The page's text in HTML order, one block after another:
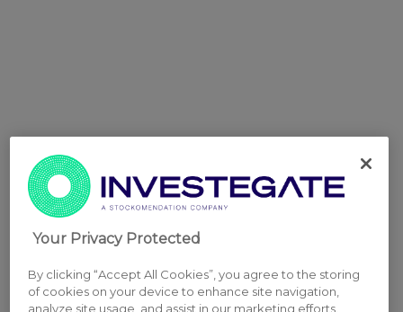
Your Privacy Protected
By clicking “Accept All Cookies”, you agree to the storing
of cookies on your device to enhance site navigation,
analyze site usage, and assist in our marketing efforts.